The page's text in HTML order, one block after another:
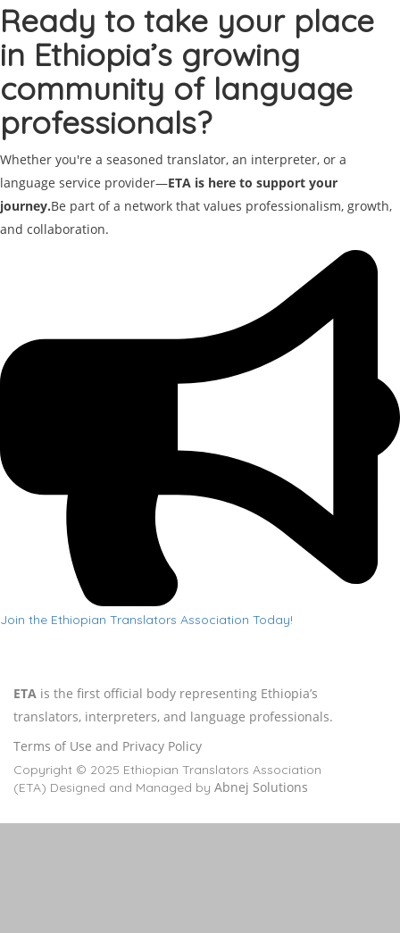
Ready to take your place
in Ethiopia’s growing
community of language
professionals?
Whether you're a seasoned translator, an interpreter, or a
language service provider—ETA is here to support your
journey.Be part of a network that values professionalism, growth,
and collaboration.
Join the Ethiopian Translators Association Today!
ETA is the first official body representing Ethiopia’s
translators, interpreters, and language professionals.
Terms of Use and Privacy Policy
Copyright © 2025 Ethiopian Translators Association
(ETA) Designed and Managed by Abnej Solutions